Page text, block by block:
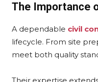
The Importance
A dependable civil
lifecycle. From site
meet both quality